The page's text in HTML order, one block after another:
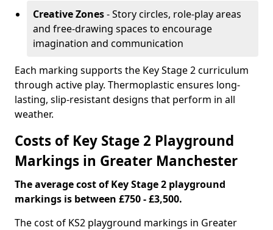
Creative Zones- Story circles, role-play areas
and free-drawing spaces to encourage
imagination and communication
Each marking supports the Key Stage 2 curriculum
through active play. Thermoplastic ensures long-
lasting, slip-resistant designs that perform in all
weather.
Costs of Key Stage 2 Playground
Markings in Greater Manchester
The average cost of Key Stage 2 playground
markings is between £750 - £3,500.
The cost of KS2 playground markings in Greater